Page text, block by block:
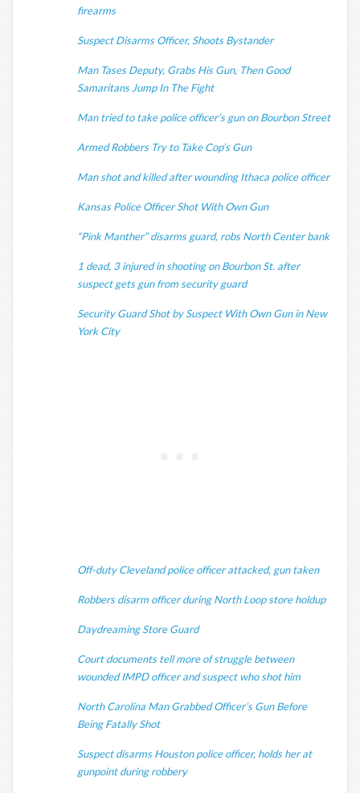
firearms
Suspect Disarms Officer, Shoots Bystander
Man Tases Deputy, Grabs His Gun, Then Good
Samaritans Jump In The Fight
Man tried to take police officer’s gun on Bourbon Street
Armed Robbers Try to Take Cop’s Gun
Man shot and killed after wounding Ithaca police officer
Kansas Police Officer Shot With Own Gun
“Pink Manther” disarms guard, robs North Center bank
1 dead, 3 injured in shooting on Bourbon St. after
suspect gets gun from security guard
Security Guard Shot by Suspect With Own Gun in New
York City
Off-duty Cleveland police officer attacked, gun taken
Robbers disarm officer during North Loop store holdup
Daydreaming Store Guard
Court documents tell more of struggle between
wounded IMPD officer and suspect who shot him
North Carolina Man Grabbed Officer’s Gun Before
Being Fatally Shot
Suspect disarms Houston police officer, holds her at
gunpoint during robbery